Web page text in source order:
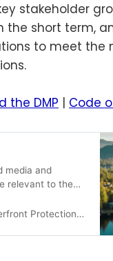
stakeholder
the short term,
to meet the
the DMP | Code
media and
relevant to the
page may differ
general public
Protection Coalition